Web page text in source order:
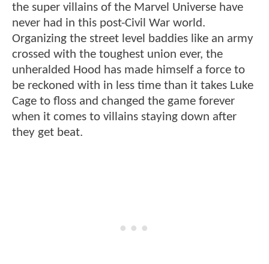
the super villains of the Marvel Universe have
never had in this post-Civil War world.
Organizing the street level baddies like an army
crossed with the toughest union ever, the
unheralded Hood has made himself a force to
be reckoned with in less time than it takes Luke
Cage to floss and changed the game forever
when it comes to villains staying down after
they get beat.